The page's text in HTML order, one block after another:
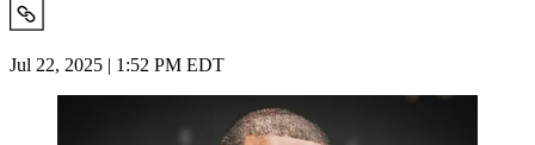
Jul 22, 2025 | 1:52 PM EDT